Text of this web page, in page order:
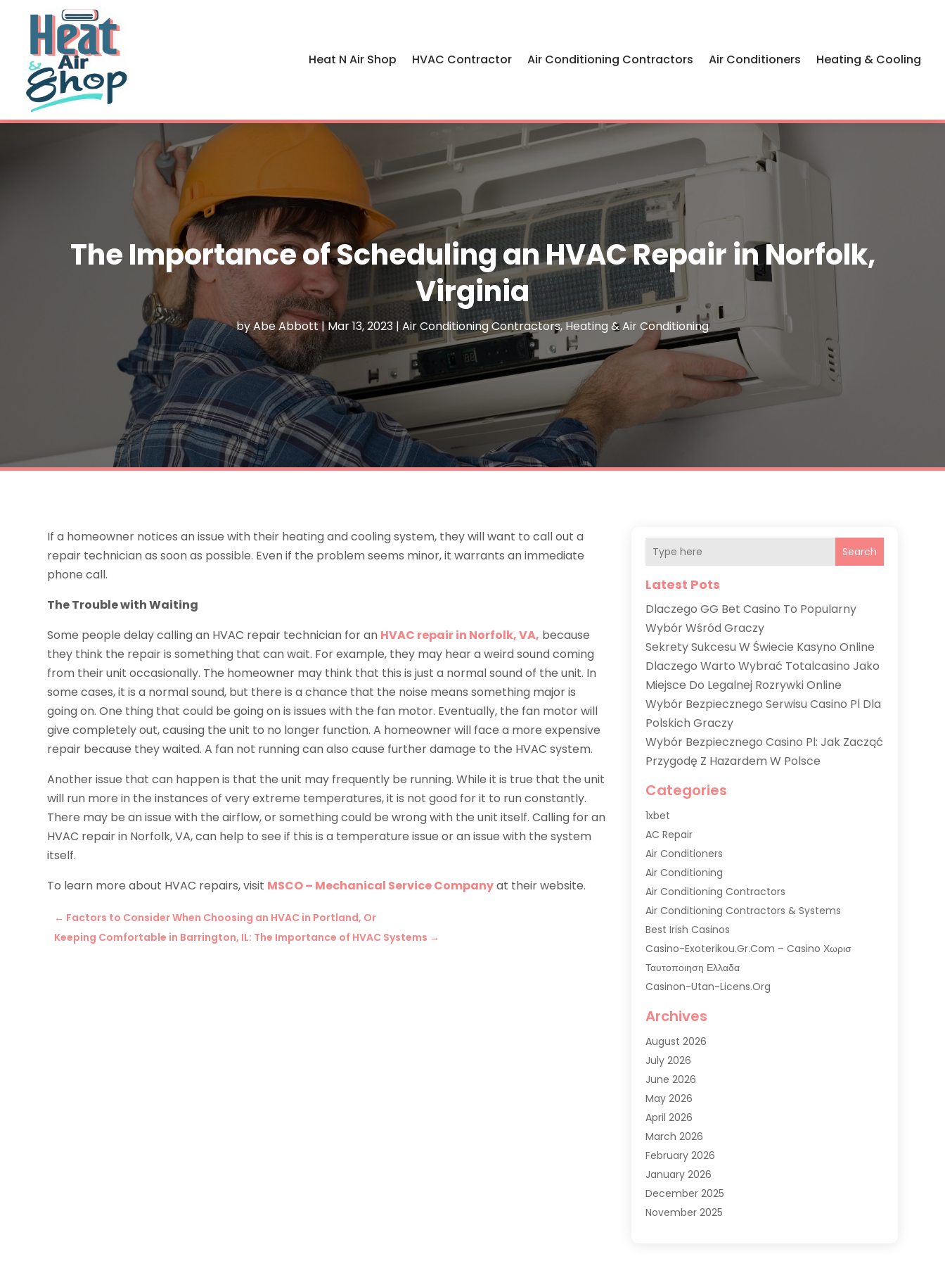
Heat N Air Shop HVAC Contractor Air Conditioning Contractors Air Conditioners Heating & Cooling
The Importance of Scheduling an HVAC Repair in Norfolk,
Virginia
byAbe Abbott|Mar 13, 2023| Air Conditioning Contractors,Heating & Air Conditioning
If a homeowner notices an issue with their heating and cooling system, they will want to call out a
repair technician as soon as possible. Even if the problem seems minor, it warrants an immediate
phone call.
The Trouble with Waiting
Some people delay calling an HVAC repair technician for an HVAC repair in Norfolk, VA, because
they think the repair is something that can wait. For example, they may hear a weird sound coming
from their unit occasionally. The homeowner may think that this is just a normal sound of the unit. In
some cases, it is a normal sound, but there is a chance that the noise means something major is
going on. One thing that could be going on is issues with the fan motor. Eventually, the fan motor will
give completely out, causing the unit to no longer function. A homeowner will face a more expensive
repair because they waited. A fan not running can also cause further damage to the HVAC system.
Another issue that can happen is that the unit may frequently be running. While it is true that the unit
will run more in the instances of very extreme temperatures, it is not good for it to run constantly.
There may be an issue with the airflow, or something could be wrong with the unit itself. Calling for an
HVAC repair in Norfolk, VA, can help to see if this is a temperature issue or an issue with the system
itself.
To learn more about HVAC repairs, visit MSCO – Mechanical Service Companyat their website.
← Factors to Consider When Choosing an HVAC in Portland, Or
Keeping Comfortable in Barrington, IL: The Importance of HVAC Systems →
Search
Latest Pots
Dlaczego GG Bet Casino To Popularny
Wybór Wśród Graczy
Sekrety Sukcesu W Świecie Kasyno Online
Dlaczego Warto Wybrać Totalcasino Jako
Miejsce Do Legalnej Rozrywki Online
Wybór Bezpiecznego Serwisu Casino Pl Dla
Polskich Graczy
Wybór Bezpiecznego Casino Pl: Jak Zacząć
Przygodę Z Hazardem W Polsce
Categories
1xbet
AC Repair
Air Conditioners
Air Conditioning
Air Conditioning Contractors
Air Conditioning Contractors & Systems
Best Irish Casinos
Casino-Exoterikou.gr.com – Casino Χωρισ
Ταυτοποιηση Ελλαδα
Casinon-Utan-Licens.org
Commercial Air Conditioning
Commercial Refrigeration
Commercial Refrigerator Supplier '
Electrical Services
Fireplace Store
Furnace Repair Service
Furnace Repaire
Gas Furnace
Heat N Air Shop
Heat Pump Repair
Heating
Archives
August 2026
July 2026
June 2026
May 2026
April 2026
March 2026
February 2026
January 2026
December 2025
November 2025